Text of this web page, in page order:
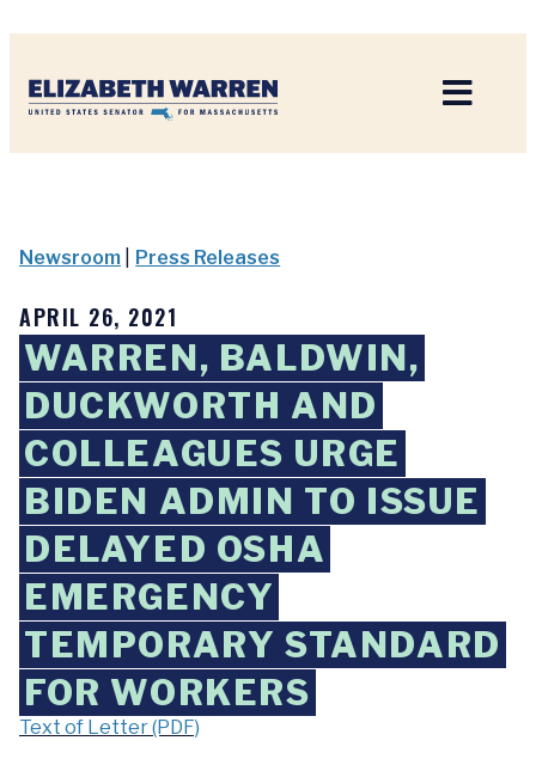
Newsroom Press Releases
APRIL 26, 2021
WARREN, BALDWIN,
DUCKWORTH AND
COLLEAGUES URGE
BIDEN ADMIN TO ISSUE
DELAYED OSHA
EMERGENCY
TEMPORARY STANDARD
FOR WORKERS
Text of Letter (PDF)